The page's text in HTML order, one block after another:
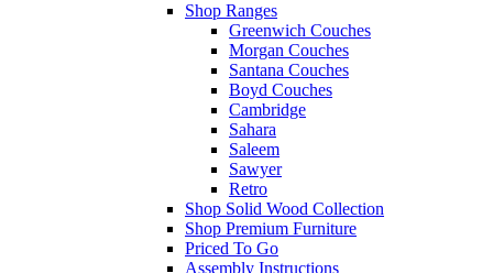
Shop Ranges
Greenwich Couches
Morgan Couches
Santana Couches
Boyd Couches
Cambridge
Sahara
Saleem
Sawyer
Retro
Shop Solid Wood Collection
Shop Premium Furniture
Priced To Go
Assembly Instructions